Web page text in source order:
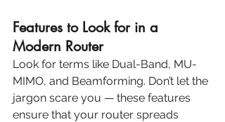
Features to Look for in a
Modern Router
Look for terms like Dual-Band, MU-
MIMO, and Beamforming. Don’t let the
jargon scare you — these features
ensure that your router spreads